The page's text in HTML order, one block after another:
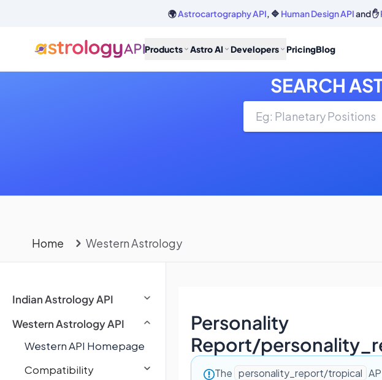
🌍Astrocartography API, 🔷 Human Design APIand ✋
Products Astro AI Developers PricingBlog
SEARCH
Home Western Astrology
Indian Astrology API
Western Astrology API
Western API Homepage
Compatibility
Personality
Report/
The personality_report/tropical